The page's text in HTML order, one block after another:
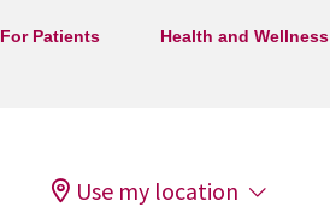
For Patients Health and Wellness
Use my location